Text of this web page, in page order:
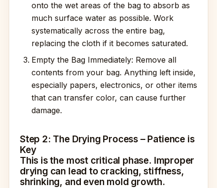
onto the wet areas of the bag to absorb as
much surface water as possible. Work
systematically across the entire bag,
replacing the cloth if it becomes saturated.
Empty the Bag Immediately: Remove all
contents from your bag. Anything left inside,
especially papers, electronics, or other items
that can transfer color, can cause further
damage.
Step 2: The Drying Process – Patience is
Key
This is the most critical phase. Improper
drying can lead to cracking, stiffness,
shrinking, and even mold growth.